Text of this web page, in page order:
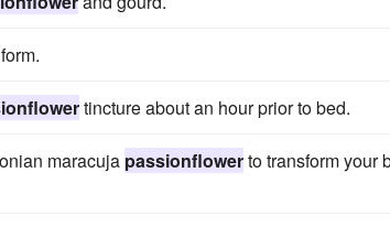
tincture about an hour prior to bed.
maracuja passionflowerto transform your